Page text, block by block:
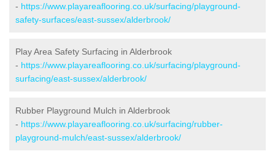
- https://www.playareaflooring.co.uk/surfacing/playground-
safety-surfaces/east-sussex/alderbrook/
Play Area Safety Surfacing in Alderbrook
- https://www.playareaflooring.co.uk/surfacing/playground-
surfacing/east-sussex/alderbrook/
Rubber Playground Mulch in Alderbrook
- https://www.playareaflooring.co.uk/surfacing/rubber-
playground-mulch/east-sussex/alderbrook/